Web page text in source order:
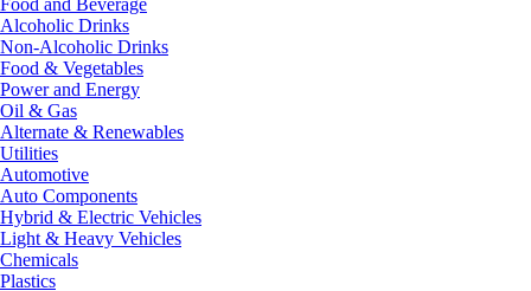
Food and Beverage
Alcoholic Drinks
Non-Alcoholic Drinks
Food & Vegetables
Power and Energy
Oil & Gas
Alternate & Renewables
Utilities
Automotive
Auto Components
Hybrid & Electric Vehicles
Light & Heavy Vehicles
Chemicals
Plastics